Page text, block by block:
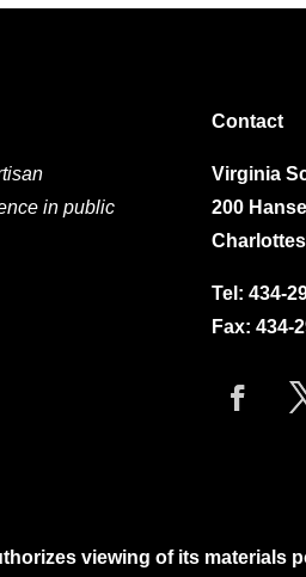
in public
Contact
Virginia
200
Tel: 434-
Fax: 434-
viewing of its materials